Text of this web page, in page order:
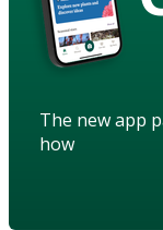
The new app
how